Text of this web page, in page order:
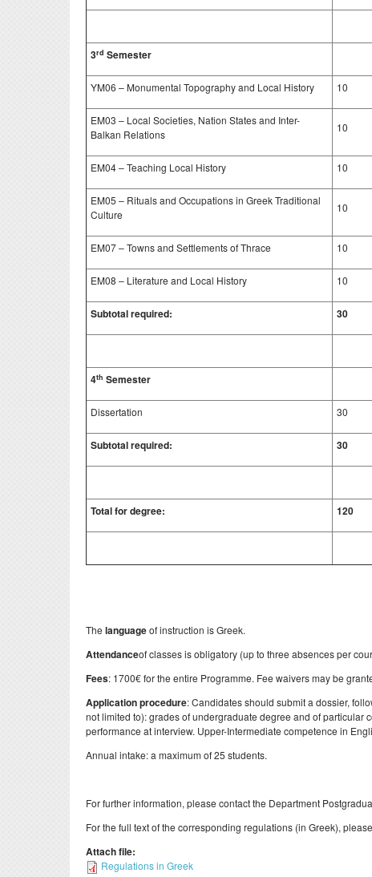
3rd Semester
YM06 – Monumental Topography and Local History 10
EM03 – Local Societies, Nation States and Inter-
Balkan Relations
10
EM04 – Teaching Local History 10
EM05 – Rituals and Occupations in Greek Traditional
Culture
10
EM07 – Towns and Settlements of Thrace 10
EM08 – Literature and Local History 10
Subtotal required: 30
4th Semester
Dissertation 30
Subtotal required: 30
Total for degree: 120
The languageof instruction is Greek.
Attendanceof classes is obligatory (up to three absences per
Fees: 1700€ for the entire Programme. Fee waivers may be
Application procedure: Candidates should submit a dossier,
not limited to): grades of undergraduate degree and of particular
performance at interview. Upper-Intermediate competence in
Annual intake: a maximum of 25 students.
For further information, please contact the Department
For the full text of the corresponding regulations (in Greek),
Attach file:
Regulations in Greek